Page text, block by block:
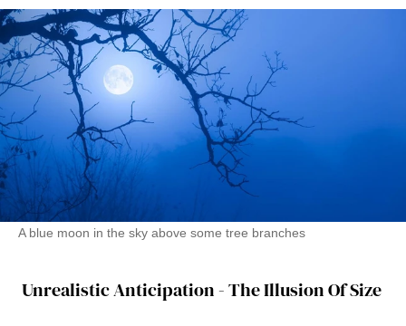
A blue moon in the sky above some tree branches
Unrealistic Anticipation - The Illusion Of Size